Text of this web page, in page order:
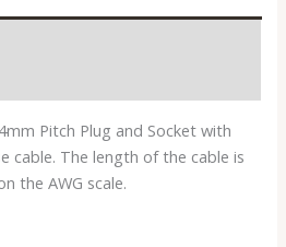
Pitch Plug and Socket with
cable. The length of the cable is
the AWG scale.